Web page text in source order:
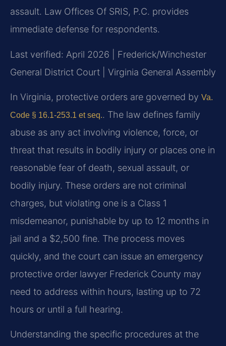
assault. Law Offices Of SRIS, P.C. provides
immediate defense for respondents.
Last verified: April 2026 | Frederick/Winchester
General District Court | Virginia General Assembly
In Virginia, protective orders are governed by Va.
Code § 16.1-253.1 et seq.. The law defines family
abuse as any act involving violence, force, or
threat that results in bodily injury or places one in
reasonable fear of death, sexual assault, or
bodily injury. These orders are not criminal
charges, but violating one is a Class 1
misdemeanor, punishable by up to 12 months in
jail and a $2,500 fine. The process moves
quickly, and the court can issue an emergency
protective order lawyer Frederick County may
need to address within hours, lasting up to 72
hours or until a full hearing.
Understanding the specific procedures at the